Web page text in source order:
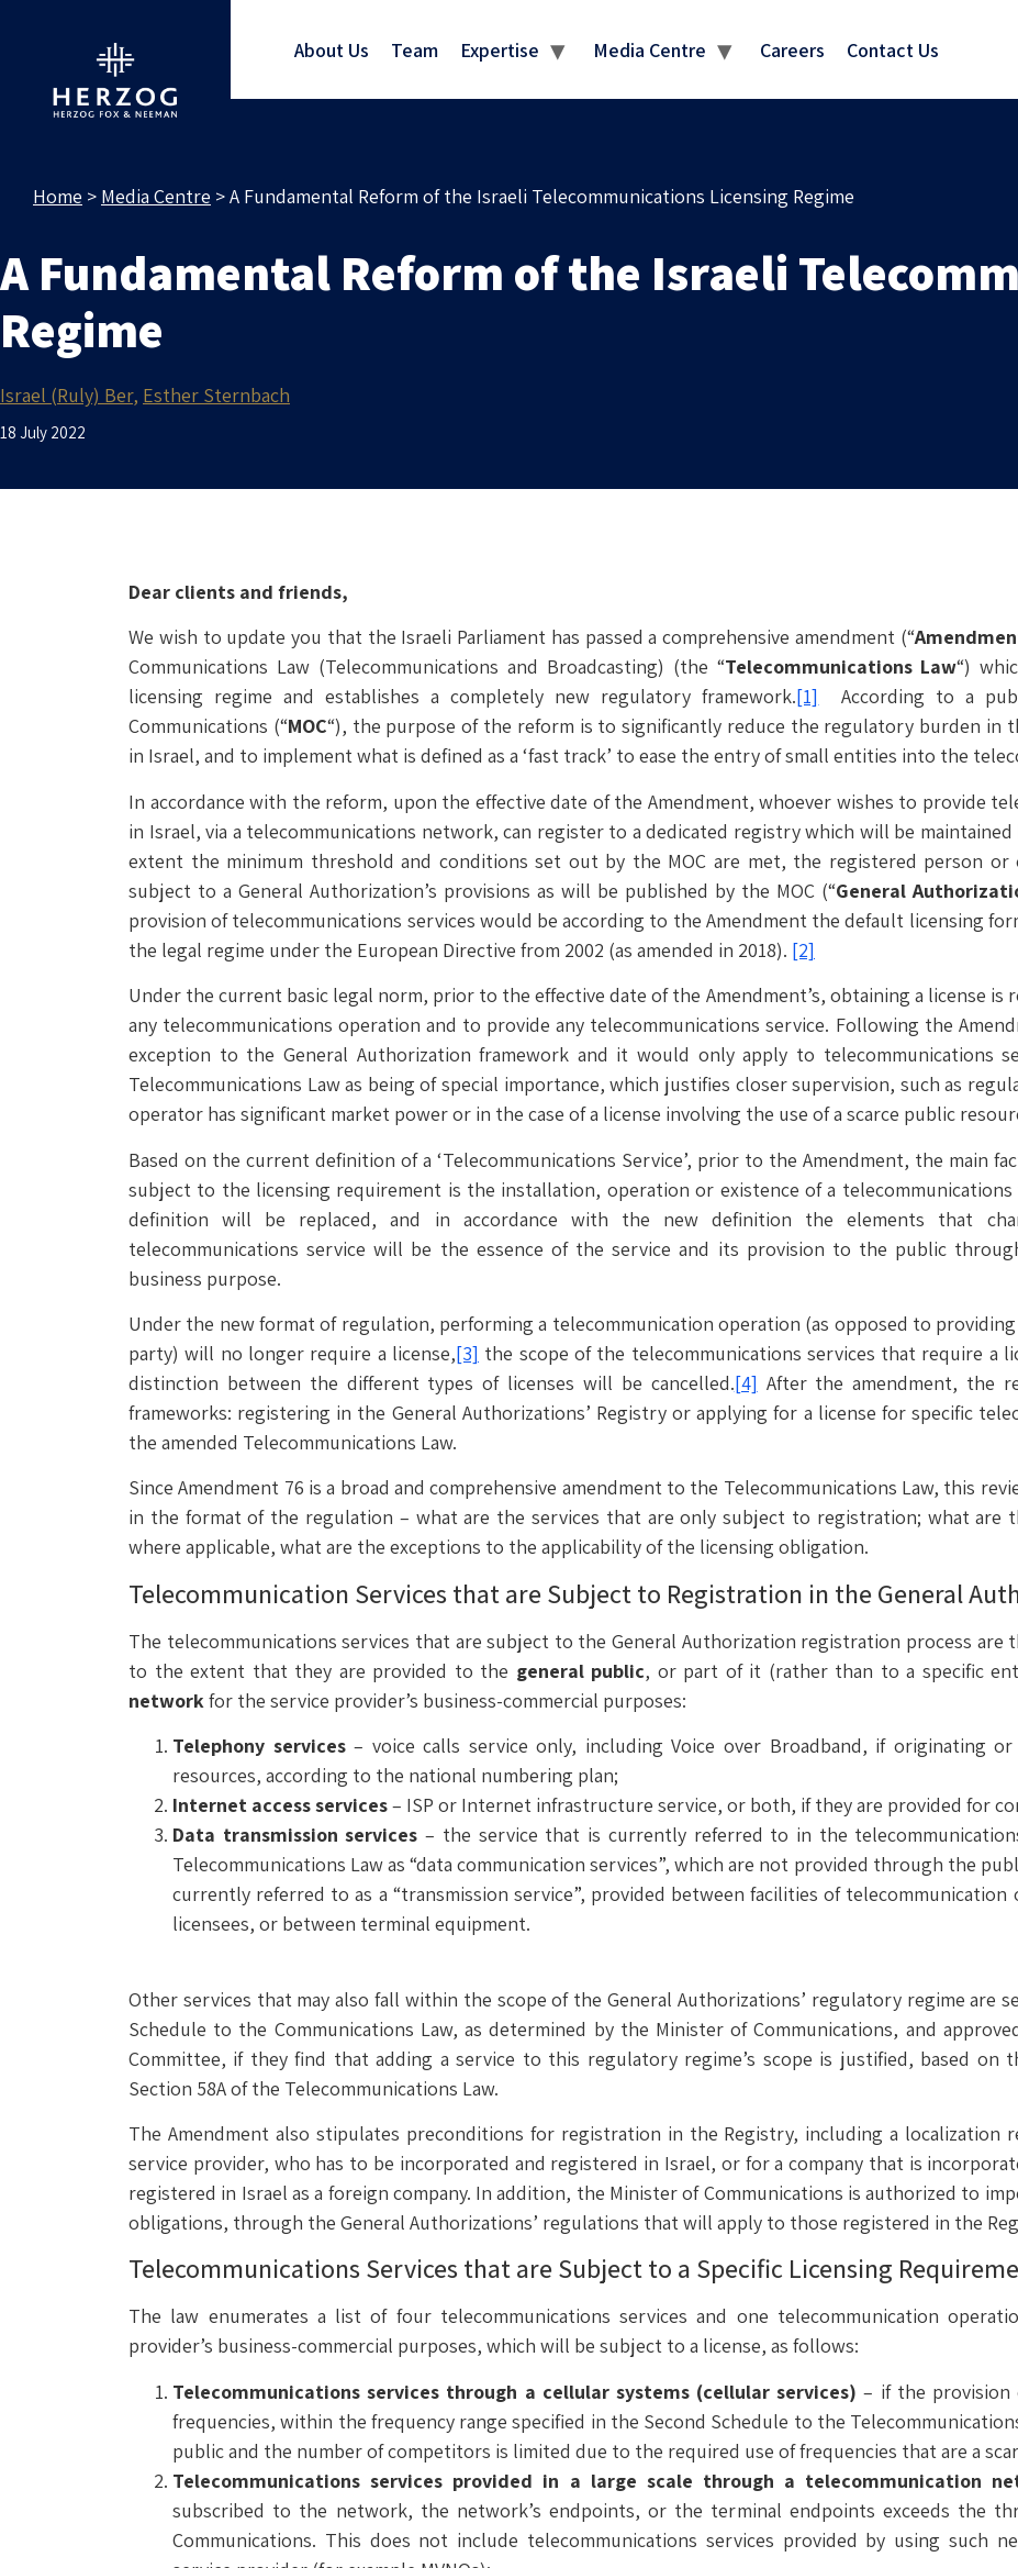
About Us Team Expertise Media Centre Careers Contact Us
Home > Media Centre >A Fundamental Reform of the Israeli Telecommunications Licensing Regime
A Fundamental Reform of the Israeli
Regime
Israel (Ruly) Ber Esther Sternbach
18 July 2022
Dear clients and friends,
We wish to update you that the Israeli Parliament has passed a comprehensive amendment (“
Communications Law (Telecommunications and Broadcasting) (the “Telecommunications Law“)
licensing regime and establishes a completely new regulatory framework.[1]
According to a
Communications (“MOC“), the purpose of the reform is to significantly reduce the regulatory burden in
in Israel, and to implement what is defined as a ‘fast track’ to ease the entry of small entities into the
In accordance with the reform, upon the effective date of the Amendment, whoever wishes to provide
in Israel, via a telecommunications network, can register to a dedicated registry which will be maintained
extent the minimum threshold and conditions set out by the MOC are met, the registered person
subject to a General Authorization’s provisions as will be published by the MOC (“General
provision of telecommunications services would be according to the Amendment the default licensing
the legal regime under the European Directive from 2002 (as amended in 2018). [2]
Under the current basic legal norm, prior to the effective date of the Amendment’s, obtaining a license
any telecommunications operation and to provide any telecommunications service. Following the
exception to the General Authorization framework and it would only apply to telecommunications
Telecommunications Law as being of special importance, which justifies closer supervision, such as
operator has significant market power or in the case of a license involving the use of a scarce public
Based on the current definition of a ‘Telecommunications Service’, prior to the Amendment, the main
subject to the licensing requirement is the installation, operation or existence of a
definition will be replaced, and in accordance with the new definition the elements that
telecommunications service will be the essence of the service and its provision to the public
business purpose.
Under the new format of regulation, performing a telecommunication operation (as opposed to
party) will no longer require a license,[3] the scope of the telecommunications services that require a
distinction between the different types of licenses will be cancelled.[4] After the amendment, the
frameworks: registering in the General Authorizations’ Registry or applying for a license for specific
the amended Telecommunications Law.
Since Amendment 76 is a broad and comprehensive amendment to the Telecommunications Law, this
in the format of the regulation – what are the services that are only subject to registration; what are
where applicable, what are the exceptions to the applicability of the licensing obligation.
Telecommunication Services that are Subject to Registration in the General
The telecommunications services that are subject to the General Authorization registration process are
to the extent that they are provided to the general public, or part of it (rather than to a specific
networkfor the service provider’s business-commercial purposes:
Telephony services– voice calls service only, including Voice over Broadband, if originating
resources, according to the national numbering plan;
Internet access services– ISP or Internet infrastructure service, or both, if they are provided for
Data transmission services – the service that is currently referred to in the
Telecommunications Law as “data communication services”, which are not provided through the
currently referred to as a “transmission service”, provided between facilities of
licensees, or between terminal equipment.
Other services that may also fall within the scope of the General Authorizations’ regulatory regime are
Schedule to the Communications Law, as determined by the Minister of Communications, and
Committee, if they find that adding a service to this regulatory regime’s scope is justified, based
Section 58A of the Telecommunications Law.
The Amendment also stipulates preconditions for registration in the Registry, including a localization
service provider, who has to be incorporated and registered in Israel, or for a company that is
registered in Israel as a foreign company. In addition, the Minister of Communications is authorized to
obligations, through the General Authorizations’ regulations that will apply to those registered in the
Telecommunications Services that are Subject to a Specific Licensing
The law enumerates a list of four telecommunications services and one telecommunication
provider’s business-commercial purposes, which will be subject to a license, as follows:
Telecommunications services through a cellular systems (cellular services) – if the provision
frequencies, within the frequency range specified in the Second Schedule to the
public and the number of competitors is limited due to the required use of frequencies that are a
Telecommunications services provided in a large scale through a telecommunication
subscribed to the network, the network’s endpoints, or the terminal endpoints exceeds the
Communications. This does not include telecommunications services provided by using such